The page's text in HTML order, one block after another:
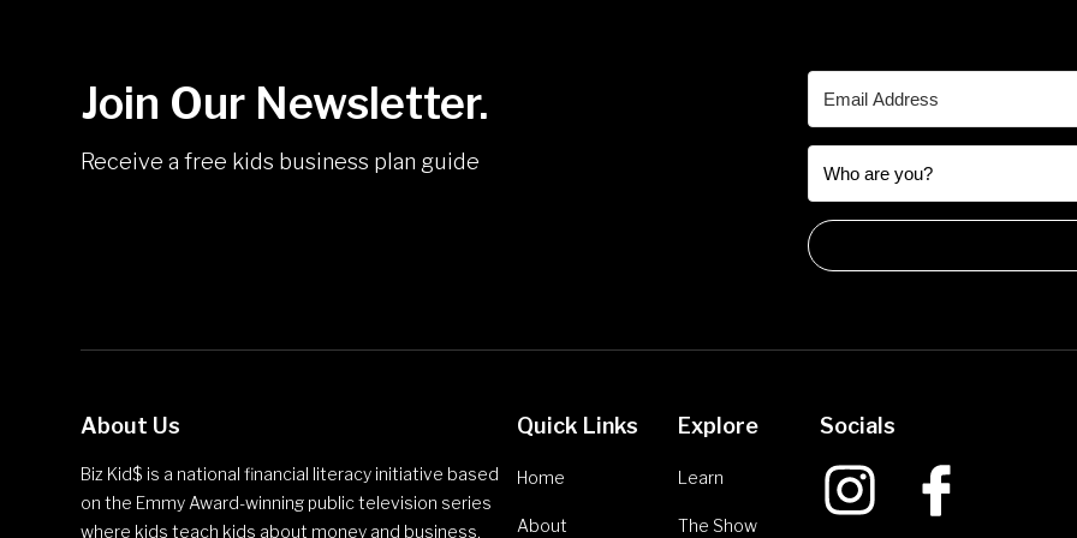
Join Our Newsletter.
Receive a free kids business plan guide
About Us
Biz Kid$ is a national financial literacy initiative based
on the Emmy Award-winning public television series
where kids teach kids about money and business.
Quick Links
Home
About
Explore
Learn
The Show
Socials